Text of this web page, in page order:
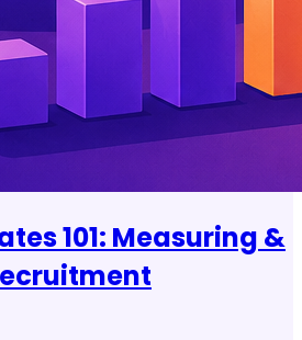
101: Measuring &